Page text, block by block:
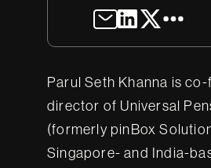
Parul Seth Khanna is
director of Universal
(formerly pinBox
Singapore- and India-